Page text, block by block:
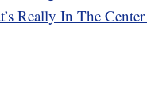
Really In The